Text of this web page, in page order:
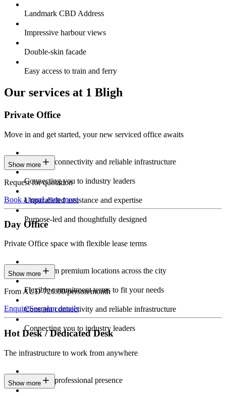
Landmark CBD Address
Impressive harbour views
Double-skin facade
Easy access to train and ferry
Our services at 1 Bligh
Private Office
Move in and get started, your new serviced office awaits
Constant connectivity and reliable infrastructure
Connecting you to industry leaders
Unparalleled assistance and expertise
Purpose-led and thoughtfully designed
Show more
Request for quotation
Book a tourLearn more
Day Office
Private Office space with flexible lease terms
Work from premium locations across the city
Flexible commitment terms to fit your needs
Constant connectivity and reliable infrastructure
Connecting you to industry leaders
Show more
From AUD 720.00/person/month
EnquireSee plan details
Hot Desk / Dedicated Desk
The infrastructure to work from anywhere
Constant professional presence
Show more